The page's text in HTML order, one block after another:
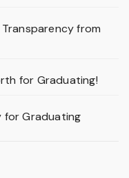
from
for Graduating!
for Graduating